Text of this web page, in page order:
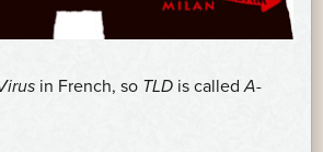
in French, so TLD is calledA-